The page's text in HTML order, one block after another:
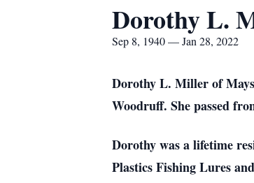
Dorothy L.
Sep 8, 1940 — Jan 28, 2022
Dorothy L. Miller of
Woodruff. She passed
Dorothy was a lifetime
Plastics Fishing Lures